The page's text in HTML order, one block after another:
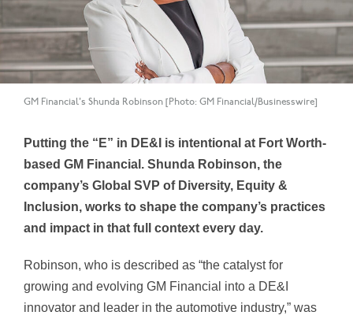
GM Financial's Shunda Robinson [Photo: GM Financial/Businesswire]
Putting the “E” in DE&I is intentional at Fort Worth-
based GM Financial. Shunda Robinson, the
company’s Global SVP of Diversity, Equity &
Inclusion, works to shape the company’s practices
and impact in that full context every day.
Robinson, who is described as “the catalyst for
growing and evolving GM Financial into a DE&I
innovator and leader in the automotive industry,” was